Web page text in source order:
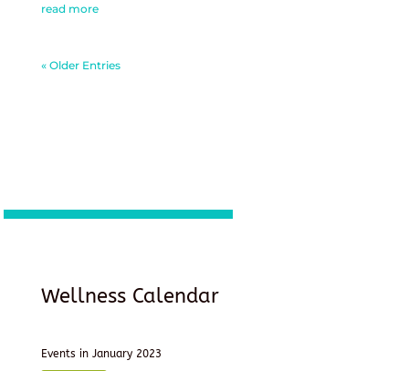
read more
« Older Entries
Wellness Calendar
Events in January 2023